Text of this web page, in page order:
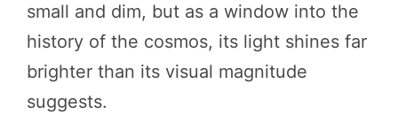
small and dim, but as a window into the
history of the cosmos, its light shines far
brighter than its visual magnitude
suggests.